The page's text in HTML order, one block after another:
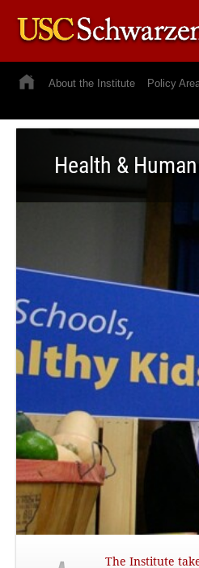
About the Institute Policy
Health &
The Institute